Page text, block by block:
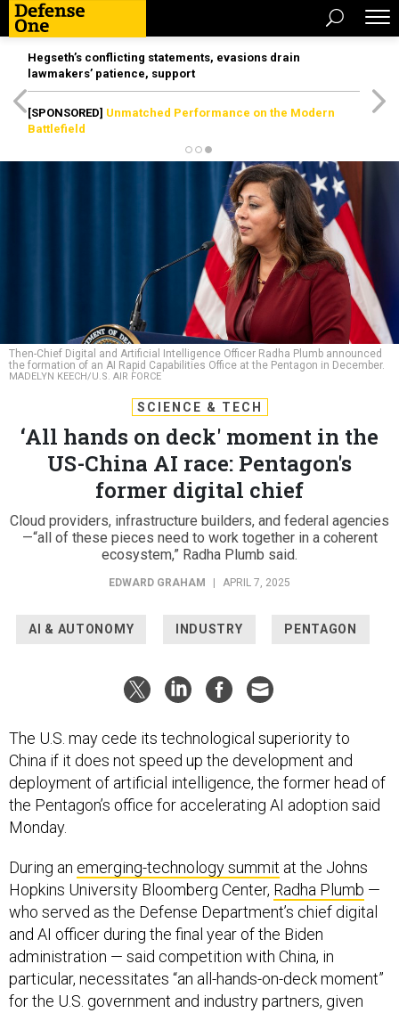
Hegseth’s conflicting statements, evasions drain
lawmakers’ patience, support
[SPONSORED] Unmatched Performance on the Modern
Battlefield
Then-Chief Digital and Artificial Intelligence Officer Radha Plumb announced
the formation of an AI Rapid Capabilities Office at the Pentagon in December.
MADELYN KEECH/U.S. AIR FORCE
SCIENCE & TECH
‘All hands on deck' moment in the
US-China AI race: Pentagon's
former digital chief
Cloud providers, infrastructure builders, and federal agencies
—“all of these pieces need to work together in a coherent
ecosystem,” Radha Plumb said.
EDWARD GRAHAM APRIL 7, 2025
AI & AUTONOMY INDUSTRY PENTAGON
The U.S. may cede its technological superiority to
China if it does not speed up the development and
deployment of artificial intelligence, the former head of
the Pentagon’s office for accelerating AI adoption said
Monday.
During an emerging-technology summit at the Johns
Hopkins University Bloomberg Center, Radha Plumb —
who served as the Defense Department’s chief digital
and AI officer during the final year of the Biden
administration — said competition with China, in
particular, necessitates “an all-hands-on-deck moment”
for the U.S. government and industry partners, given